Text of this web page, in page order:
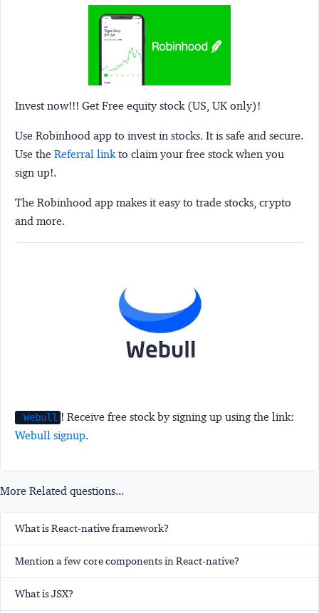
Invest now!!! Get Free equity stock (US, UK only)!
Use Robinhood app to invest in stocks. It is safe and secure.
Use the Referral linkto claim your free stock when you
sign up!.
The Robinhood app makes it easy to trade stocks, crypto
and more.
Webull ! Receive free stock by signing up using the link:
Webull signup.
More Related questions...
What is React-native framework?
Mention a few core components in React-native?
What is JSX?